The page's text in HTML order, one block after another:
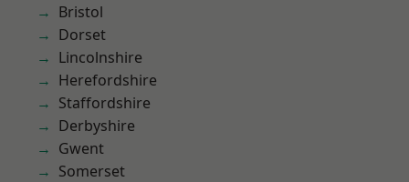
Bristol
Dorset
Lincolnshire
Herefordshire
Staffordshire
Derbyshire
Gwent
Somerset